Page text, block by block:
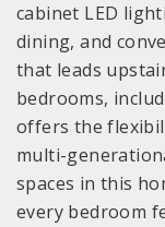
cabinet LED
dining, and
that leads
bedrooms,
offers the
multi-
spaces in this
every bedroom